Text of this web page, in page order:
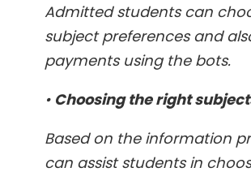
Admitted students can
subject preferences and
payments using the bots.
• Choosing the right
Based on the information
can assist students in